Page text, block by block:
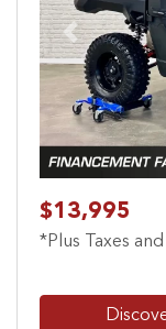
Previous
$13,995
*Plus Taxes